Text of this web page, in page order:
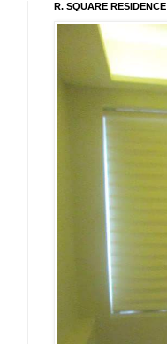
R. SQUARE RESIDENCE